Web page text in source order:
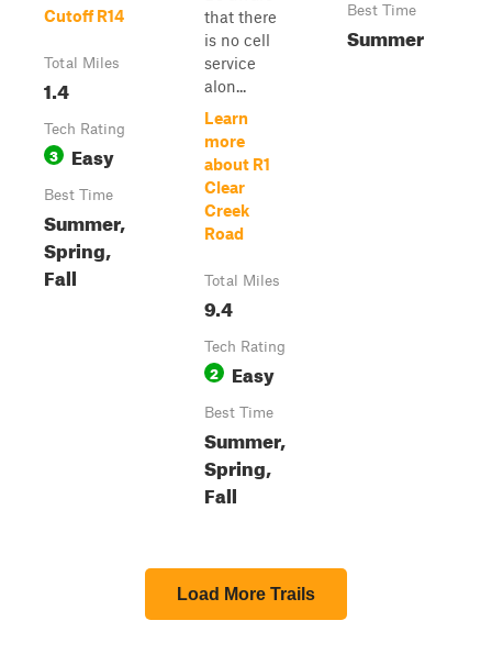
Cutoff R14
Total Miles
1.4
Tech Rating
3 Easy
Best Time
Summer,
Spring,
Fall
that there
is no cell
service
alon...
Learn
more
about R1
Clear
Creek
Road
Total Miles
9.4
Tech Rating
2 Easy
Best Time
Summer,
Spring,
Fall
Best Time
Summer
Load More Trails